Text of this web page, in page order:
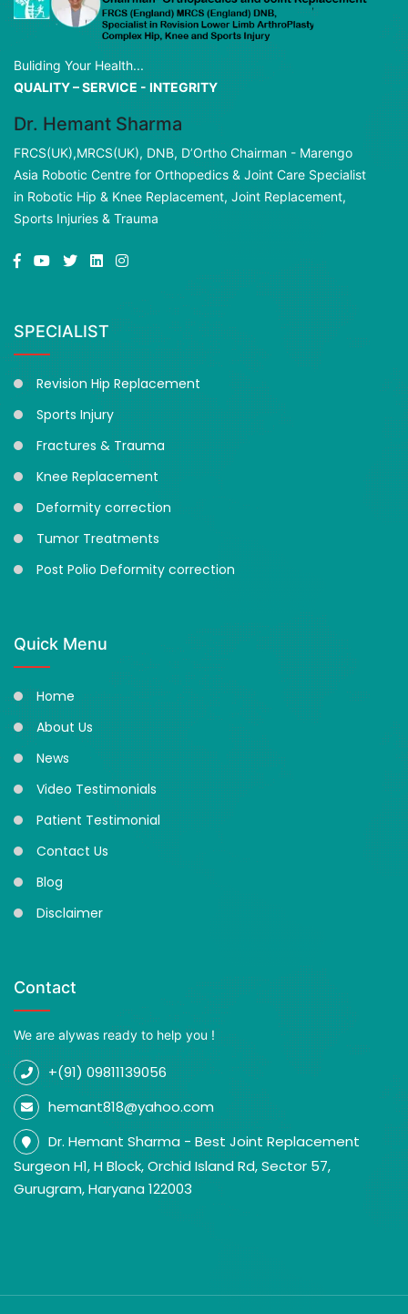
Buliding Your Health...
QUALITY – SERVICE - INTEGRITY
Dr. Hemant Sharma
FRCS(UK),MRCS(UK), DNB, D’Ortho Chairman - Marengo
Asia Robotic Centre for Orthopedics & Joint Care Specialist
in Robotic Hip & Knee Replacement, Joint Replacement,
Sports Injuries & Trauma
SPECIALIST
Revision Hip Replacement
Sports Injury
Fractures & Trauma
Knee Replacement
Deformity correction
Tumor Treatments
Post Polio Deformity correction
Quick Menu
Home
About Us
News
Video Testimonials
Patient Testimonial
Contact Us
Blog
Disclaimer
Contact
We are alywas ready to help you !
+(91) 09811139056
hemant818@yahoo.com
Dr. Hemant Sharma - Best Joint Replacement
Surgeon H1, H Block, Orchid Island Rd, Sector 57,
Gurugram, Haryana 122003